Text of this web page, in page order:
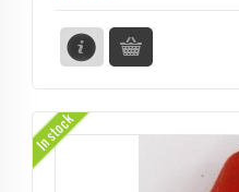
In stock